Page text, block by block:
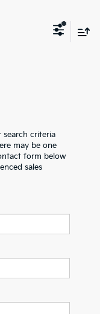
search criteria
may be one
form below
sales